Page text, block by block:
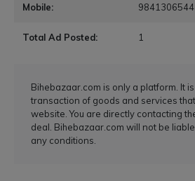
Mobile: 9841306544
Total Ad Posted: 1
Bihebazaar.com is only a platform. It
transaction of goods and services
website. You are directly contacting
deal. Bihebazaar.com will not be
any conditions.